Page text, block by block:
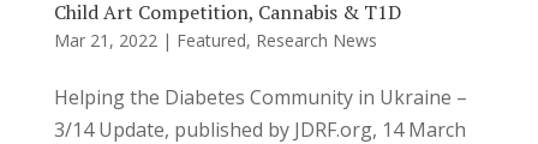
Child Art Competition, Cannabis & T1D
Mar 21, 2022| Featured, Research News
Helping the Diabetes Community in Ukraine –
3/14 Update, published by JDRF.org, 14 March